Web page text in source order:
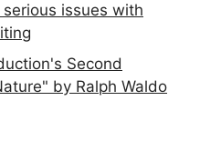
issues with
Second
by Ralph Waldo